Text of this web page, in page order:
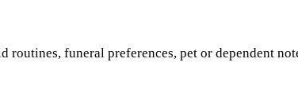
funeral preferences, pet or dependent